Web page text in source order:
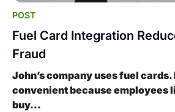
POST
Fuel Card Integration
Fraud
John’s company uses fuel cards.
convenient because employees
buy...